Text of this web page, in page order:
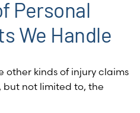
Personal
We Handle
other kinds of injury claims
but not limited to, the